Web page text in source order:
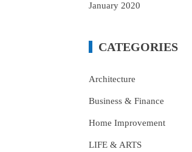
January 2020
CATEGORIES
Architecture
Business & Finance
Home Improvement
LIFE & ARTS